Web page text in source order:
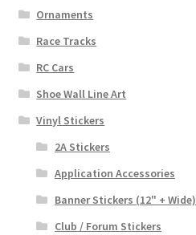
Ornaments
Race Tracks
RC Cars
Shoe Wall Line Art
Vinyl Stickers
2A Stickers
Application Accessories
Banner Stickers (12" + Wide)
Club / Forum Stickers